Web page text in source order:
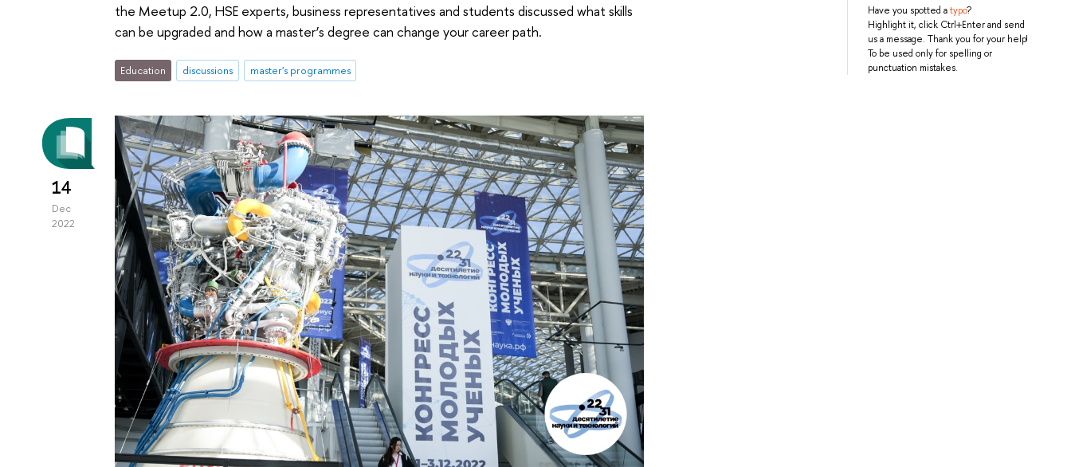
Have you spotted atypo?
Highlight it, click Ctrl+Enter and send
us a message. Thank you for your help!
To be used only for spelling or
punctuation mistakes.
the Meetup 2.0, HSE experts, business representatives and students discussed what skills
can be upgraded and how a master’s degree can change your career path.
Education discussions master's programmes
14
Dec
2022